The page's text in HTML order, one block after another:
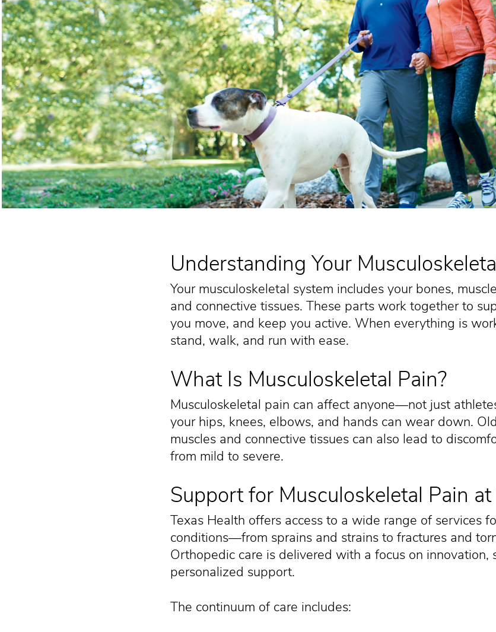
Understanding Your
Your musculoskeletal system includes your bones,
and connective tissues. These parts work together to
you move, and keep you active. When everything is
stand, walk, and run with ease.
What Is Musculoskeletal Pain?
Musculoskeletal pain can affect anyone—not just
your hips, knees, elbows, and hands can wear down.
muscles and connective tissues can also lead to
from mild to severe.
Support for Musculoskeletal Pain
Texas Health offers access to a wide range of services
conditions—from sprains and strains to fractures and
Orthopedic care is delivered with a focus on innovation,
personalized support.
The continuum of care includes: